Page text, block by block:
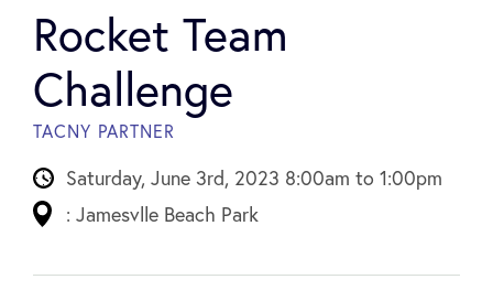
Rocket Team
Challenge
TACNY PARTNER
Saturday, June 3rd, 2023 8:00am to 1:00pm
: Jamesvlle Beach Park